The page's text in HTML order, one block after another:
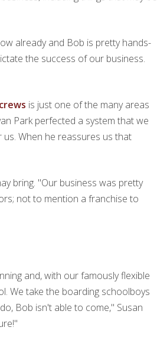
already and Bob is pretty hands-
the success of our business.
is just one of the many areas
Park perfected a system that we
When he reassures us that
bring. "Our business was pretty
not to mention a franchise to
and, with our famously flexible
We take the boarding schoolboys
Bob isn't able to come," Susan